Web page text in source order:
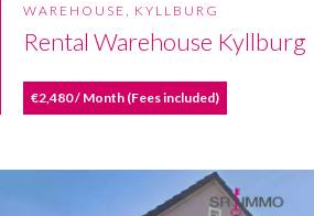
WAREHOUSE, KYLLBURG
Rental Warehouse Kyllburg
€2,480 / Month (Fees included)